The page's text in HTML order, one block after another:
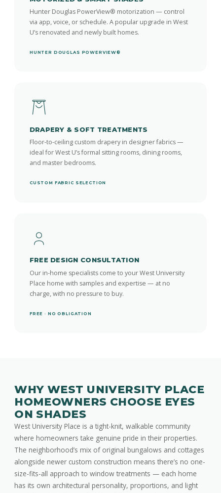
Hunter Douglas PowerView® motorization — control
via app, voice, or schedule. A popular upgrade in West
U’s renovated and newly built homes.
HUNTER DOUGLAS POWERVIEW®
DRAPERY & SOFT TREATMENTS
Floor-to-ceiling custom drapery in designer fabrics —
ideal for West U’s formal sitting rooms, dining rooms,
and master bedrooms.
CUSTOM FABRIC SELECTION
FREE DESIGN CONSULTATION
Our in-home specialists come to your West University
Place home with samples and expertise — at no
charge, with no pressure to buy.
FREE · NO OBLIGATION
WHY WEST UNIVERSITY PLACE
HOMEOWNERS CHOOSE EYES
ON SHADES
West University Place is a tight-knit, walkable community
where homeowners take genuine pride in their properties.
The neighborhood’s mix of original bungalows and cottages
alongside newer custom construction means there’s no one-
size-fits-all approach to window treatments — each home
has its own architectural personality, proportions, and light